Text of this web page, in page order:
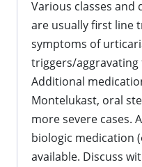
​Various classes and
are usually first line
symptoms of
triggers/aggravating
Additional
Montelukast, oral
more severe cases.
biologic medication
available. Discuss